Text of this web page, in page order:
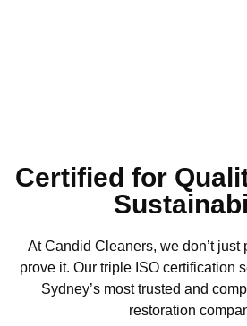
Certified for
At Candid Cleaners, we don’t
prove it. Our triple ISO certification
Sydney’s most trusted and
restoration